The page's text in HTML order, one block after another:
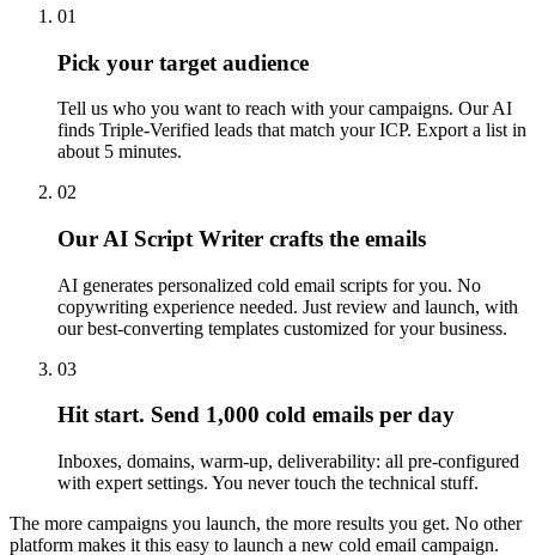
01
Pick your target audience
Tell us who you want to reach with your campaigns. Our AI
finds Triple-Verified leads that match your ICP. Export a list in
about 5 minutes.
02
Our AI Script Writer crafts the emails
AI generates personalized cold email scripts for you. No
copywriting experience needed. Just review and launch, with
our best-converting templates customized for your business.
03
Hit start. Send 1,000 cold emails per day
Inboxes, domains, warm-up, deliverability: all pre-configured
with expert settings. You never touch the technical stuff.
The more campaigns you launch, the more results you get. No other
platform makes it this easy to launch a new cold email campaign.